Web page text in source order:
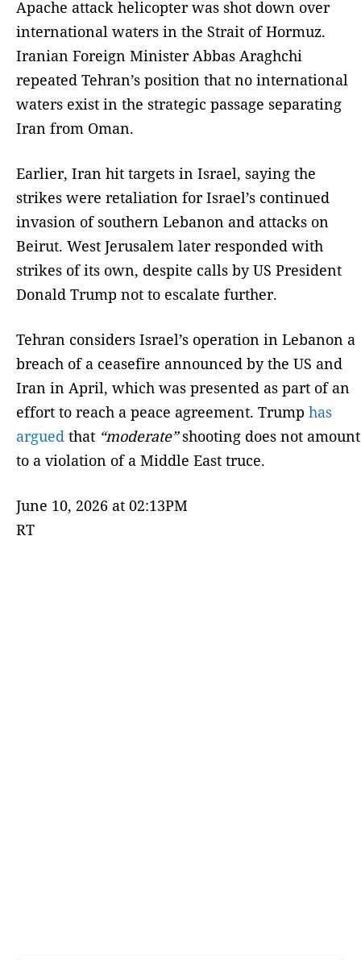
Apache attack helicopter was shot down over
international waters in the Strait of Hormuz.
Iranian Foreign Minister Abbas Araghchi
repeated Tehran’s position that no international
waters exist in the strategic passage separating
Iran from Oman.
Earlier, Iran hit targets in Israel, saying the
strikes were retaliation for Israel’s continued
invasion of southern Lebanon and attacks on
Beirut. West Jerusalem later responded with
strikes of its own, despite calls by US President
Donald Trump not to escalate further.
Tehran considers Israel’s operation in Lebanon a
breach of a ceasefire announced by the US and
Iran in April, which was presented as part of an
effort to reach a peace agreement. Trump has
argued that “moderate”shooting does not amount
to a violation of a Middle East truce.
June 10, 2026 at 02:13PM
RT